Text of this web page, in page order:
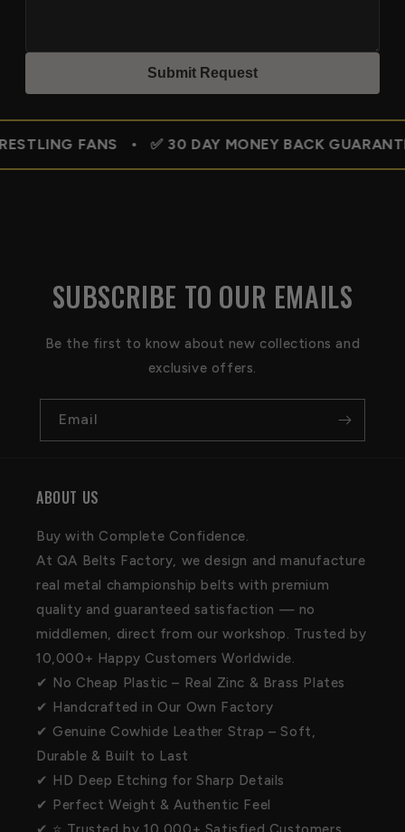
Submit Request
FANS • ✅ 30 DAY MONEY BACK
SUBSCRIBE TO OUR EMAILS
Be the first to know about new collections and
exclusive offers.
Email
ABOUT US
Buy with Complete Confidence.
At QA Belts Factory, we design and manufacture
real metal championship belts with premium
quality and guaranteed satisfaction — no
middlemen, direct from our workshop. Trusted by
10,000+ Happy Customers Worldwide.
✔ No Cheap Plastic – Real Zinc & Brass Plates
✔ Handcrafted in Our Own Factory
✔ Genuine Cowhide Leather Strap – Soft,
Durable & Built to Last
✔ HD Deep Etching for Sharp Details
✔ Perfect Weight & Authentic Feel